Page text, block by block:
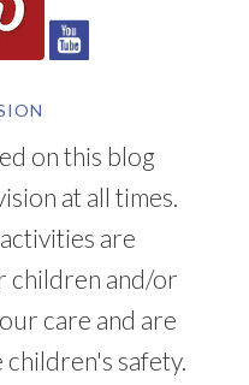
on this blog
at all times.
are
children and/or
care and are
safety.